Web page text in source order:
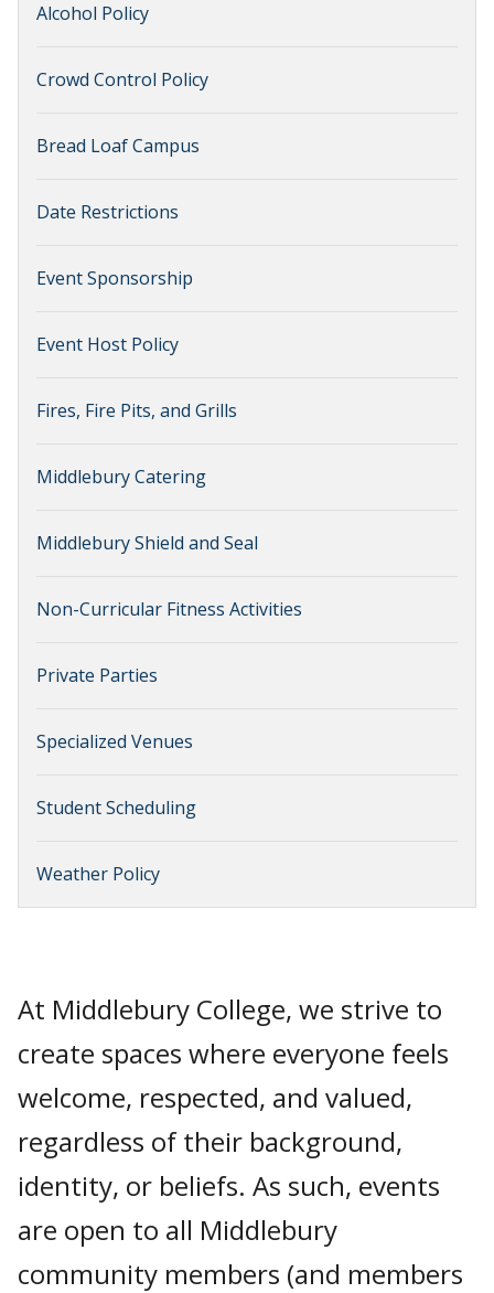
Alcohol Policy
Crowd Control Policy
Bread Loaf Campus
Date Restrictions
Event Sponsorship
Event Host Policy
Fires, Fire Pits, and Grills
Middlebury Catering
Middlebury Shield and Seal
Non-Curricular Fitness Activities
Private Parties
Specialized Venues
Student Scheduling
Weather Policy
At Middlebury College, we strive to
create spaces where everyone feels
welcome, respected, and valued,
regardless of their background,
identity, or beliefs. As such, events
are open to all Middlebury
community members (and members